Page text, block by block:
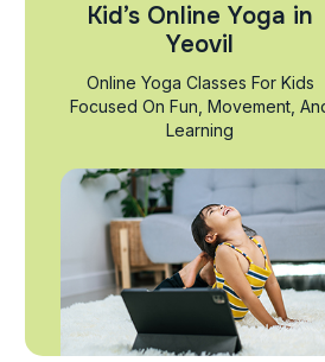
Kid’s Online Yoga in
Yeovil
Online Yoga Classes For Kids
Focused On Fun, Movement,
Learning